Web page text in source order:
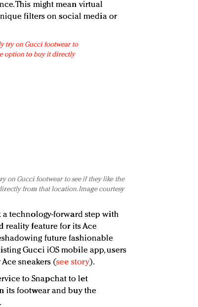
This might mean virtual
filters on social media or
on Gucci footwear to see if they like the
from that location. Image courtesy
technology-forward step with
reality feature for its Ace
future fashionable
Gucci iOS mobile app, users
sneakers (see story).
to Snapchat to let
its footwear and buy the